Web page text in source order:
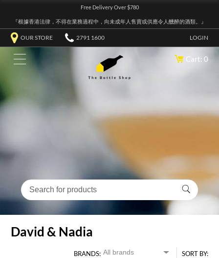
Free Delivery Over $780
『根據香港法律，不得在業務過程中，向未成年人售賣或供應令人醺醉的酒類。』
OUR STORE 2791 1600 LOGIN
Cart: 0
David & Nadia
BRANDS:
SORT BY: